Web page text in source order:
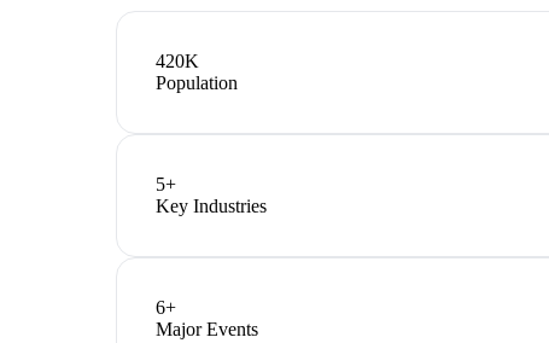
420K
Population
5+
Key Industries
6+
Major Events